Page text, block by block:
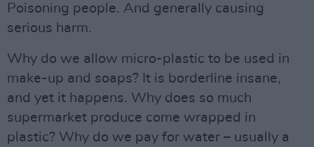
Poisoning people. And generally causing
serious harm.
Why do we allow micro-plastic to be used in
make-up and soaps? It is borderline insane,
and yet it happens. Why does so much
supermarket produce come wrapped in
plastic? Why do we pay for water – usually a